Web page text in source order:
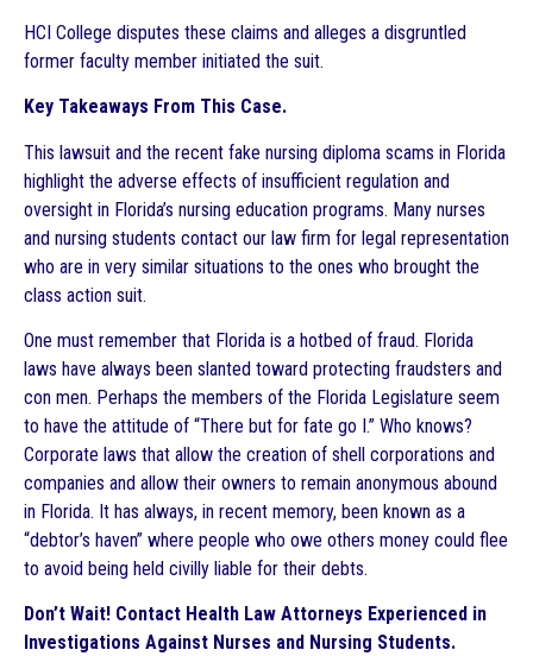
HCI College disputes these claims and alleges a disgruntled
former faculty member initiated the suit.
Key Takeaways From This Case.
This lawsuit and the recent fake nursing diploma scams in Florida
highlight the adverse effects of insufficient regulation and
oversight in Florida’s nursing education programs. Many nurses
and nursing students contact our law firm for legal representation
who are in very similar situations to the ones who brought the
class action suit.
One must remember that Florida is a hotbed of fraud. Florida
laws have always been slanted toward protecting fraudsters and
con men. Perhaps the members of the Florida Legislature seem
to have the attitude of “There but for fate go I.” Who knows?
Corporate laws that allow the creation of shell corporations and
companies and allow their owners to remain anonymous abound
in Florida. It has always, in recent memory, been known as a
“debtor’s haven” where people who owe others money could flee
to avoid being held civilly liable for their debts.
Don’t Wait! Contact Health Law Attorneys Experienced in
Investigations Against Nurses and Nursing Students.